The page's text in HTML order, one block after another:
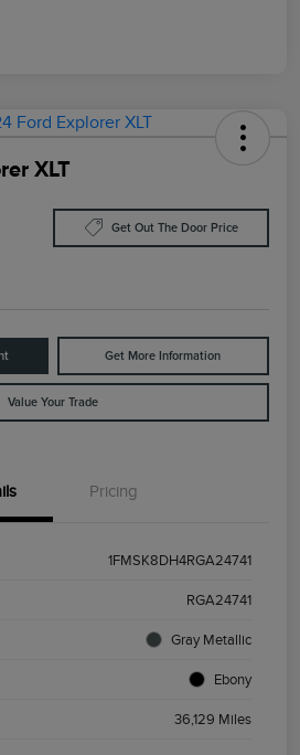
XLT
Get Out The Door Price
Get More Information
Value Your Trade
Pricing
1FMSK8DH4RGA24741
RGA24741
Gray Metallic
Ebony
36,129 Miles